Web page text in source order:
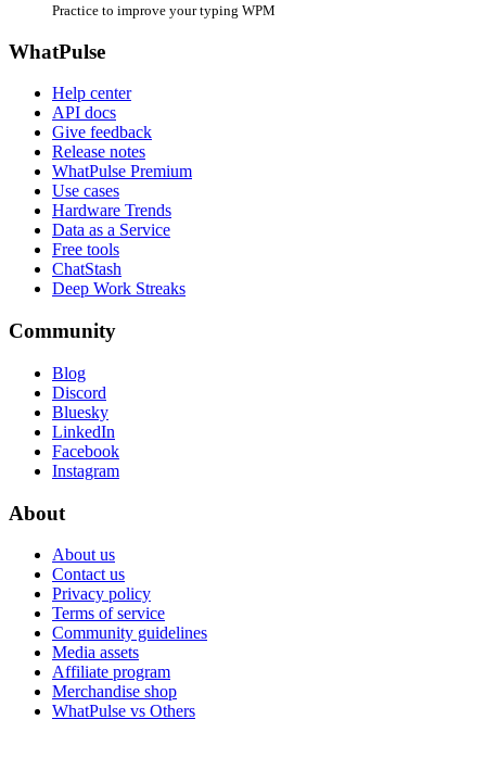
Practice to improve your typing WPM
WhatPulse
Help center
API docs
Give feedback
Release notes
WhatPulse Premium
Use cases
Hardware Trends
Data as a Service
Free tools
ChatStash
Deep Work Streaks
Community
Blog
Discord
Bluesky
LinkedIn
Facebook
Instagram
About
About us
Contact us
Privacy policy
Terms of service
Community guidelines
Media assets
Affiliate program
Merchandise shop
WhatPulse vs Others